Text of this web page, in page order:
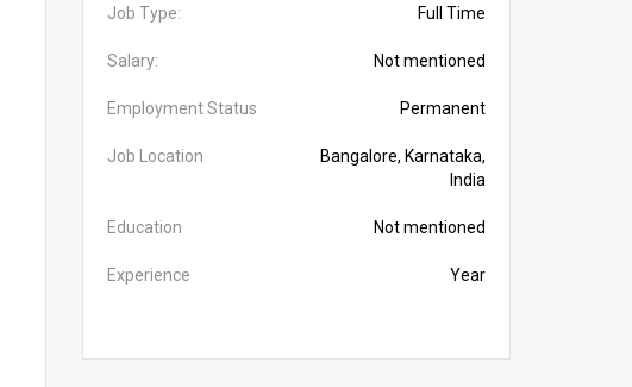
Job Type: Full Time
Salary: Not mentioned
Employment Status Permanent
Job Location
Bangalore, Karnataka,
India
Education Not mentioned
Experience Year